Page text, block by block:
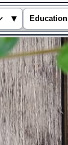
▾ Education